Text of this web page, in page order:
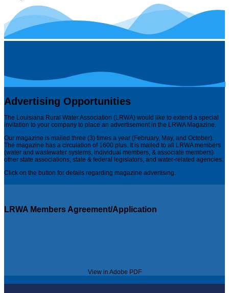
Advertising Opportunities
The Louisiana Rural Water Association (LRWA) would like to extend a special
invitation to your company to place an advertisement in the LRWA Magazine.
Our magazine is mailed three (3) times a year (February, May, and October).
The magazine has a circulation of 1600 plus. It is mailed to all LRWA members
(water and wastewater systems, individual members, & associate members)
other state associations, state & federal legislators, and water-related agencies.
Click on the button for details regarding magazine advertising.
LRWA Members Agreement/Application
View in Adobe PDF